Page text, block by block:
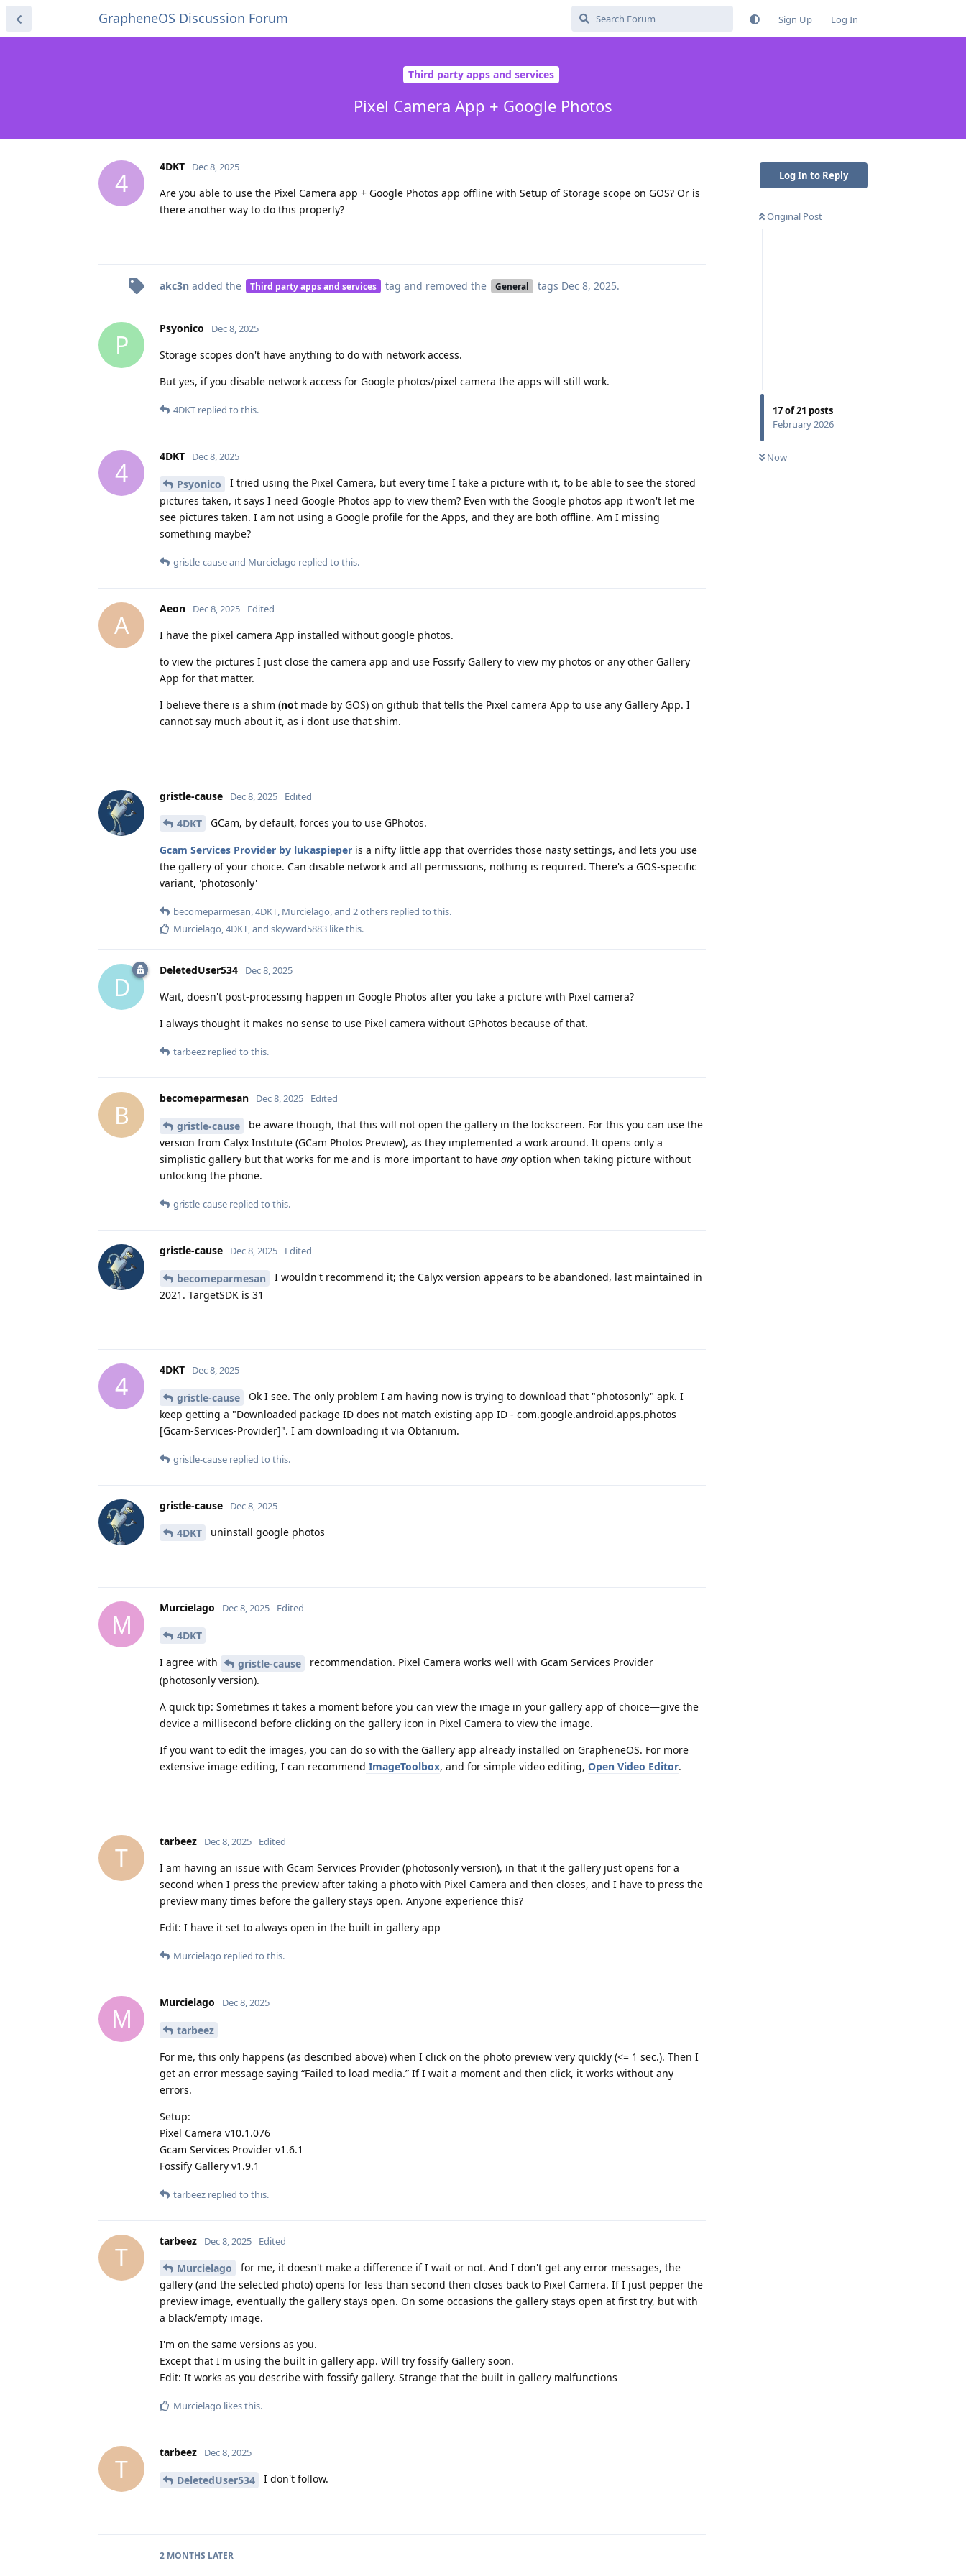
GrapheneOS Discussion Forum Sign Up Log In
Third party apps and services
Pixel Camera App + Google Photos
Log In to Reply
Original Post
17of21 posts
February 2026
Now
4
4DKT Dec 8, 2025
Are you able to use the Pixel Camera app + Google Photos app offline with Setup of Storage scope on GOS? Or is
there another way to do this properly?
akc3n added the Third party apps and services tag and removed the General tags Dec 8, 2025.
P
Psyonico Dec 8, 2025
Storage scopes don't have anything to do with network access.
But yes, if you disable network access for Google photos/pixel camera the apps will still work.
4DKT replied to this.
4
4DKT Dec 8, 2025
Psyonico
I tried using the Pixel Camera, but every time I take a picture with it, to be able to see the stored
pictures taken, it says I need Google Photos app to view them? Even with the Google photos app it won't let me
see pictures taken. I am not using a Google profile for the Apps, and they are both offline. Am I missing
something maybe?
gristle-causeand Murcielago replied to this.
A
Aeon Dec 8, 2025 Edited
I have the pixel camera App installed without google photos.
to view the pictures I just close the camera app and use Fossify Gallery to view my photos or any other Gallery
App for that matter.
I believe there is a shim (not made by GOS) on github that tells the Pixel camera App to use any Gallery App. I
cannot say much about it, as i dont use that shim.
gristle-cause Dec 8, 2025 Edited
4DKT GCam, by default, forces you to use GPhotos.
Gcam Services Provider by lukaspieper is a nifty little app that overrides those nasty settings, and lets you use
the gallery of your choice. Can disable network and all permissions, nothing is required. There's a GOS-specific
variant, 'photosonly'
becomeparmesan,4DKT, Murcielago, and 2others replied to this.
Murcielago,4DKT, and skyward5883 like this.
D
DeletedUser534 Dec 8, 2025
Wait, doesn't post-processing happen in Google Photos after you take a picture with Pixel camera?
I always thought it makes no sense to use Pixel camera without GPhotos because of that.
tarbeez replied to this.
B
becomeparmesan Dec 8, 2025 Edited
gristle-cause
be aware though, that this will not open the gallery in the lockscreen. For this you can use the
version from Calyx Institute (GCam Photos Preview), as they implemented a work around. It opens only a
simplistic gallery but that works for me and is more important to have any option when taking picture without
unlocking the phone.
gristle-cause replied to this.
gristle-cause Dec 8, 2025 Edited
becomeparmesan
I wouldn't recommend it; the Calyx version appears to be abandoned, last maintained in
2021. TargetSDK is 31
4
4DKT Dec 8, 2025
gristle-cause
Ok I see. The only problem I am having now is trying to download that "photosonly" apk. I
keep getting a "Downloaded package ID does not match existing app ID - com.google.android.apps.photos
[Gcam-Services-Provider]". I am downloading it via Obtanium.
gristle-cause replied to this.
gristle-cause Dec 8, 2025
4DKT uninstall google photos
M
Murcielago Dec 8, 2025 Edited
4DKT
I agree with
gristle-cause
recommendation. Pixel Camera works well with Gcam Services Provider
(photosonly version).
A quick tip: Sometimes it takes a moment before you can view the image in your gallery app of choice—give the
device a millisecond before clicking on the gallery icon in Pixel Camera to view the image.
If you want to edit the images, you can do so with the Gallery app already installed on GrapheneOS. For more
extensive image editing, I can recommend ImageToolbox, and for simple video editing, Open Video Editor.
T
tarbeez Dec 8, 2025 Edited
I am having an issue with Gcam Services Provider (photosonly version), in that it the gallery just opens for a
second when I press the preview after taking a photo with Pixel Camera and then closes, and I have to press the
preview many times before the gallery stays open. Anyone experience this?
Edit: I have it set to always open in the built in gallery app
Murcielago replied to this.
M
Murcielago Dec 8, 2025
tarbeez
For me, this only happens (as described above) when I click on the photo preview very quickly (<= 1 sec.). Then I
get an error message saying “Failed to load media.” If I wait a moment and then click, it works without any
errors.
Setup:
Pixel Camera v10.1.076
Gcam Services Provider v1.6.1
Fossify Gallery v1.9.1
tarbeez replied to this.
T
tarbeez Dec 8, 2025 Edited
Murcielago
for me, it doesn't make a difference if I wait or not. And I don't get any error messages, the
gallery (and the selected photo) opens for less than second then closes back to Pixel Camera. If I just pepper the
preview image, eventually the gallery stays open. On some occasions the gallery stays open at first try, but with
a black/empty image.
I'm on the same versions as you.
Except that I'm using the built in gallery app. Will try fossify Gallery soon.
Edit: It works as you describe with fossify gallery. Strange that the built in gallery malfunctions
Murcielago likes this.
T
tarbeez Dec 8, 2025
DeletedUser534 I don't follow.
2 MONTHS LATER